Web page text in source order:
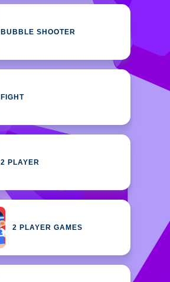
BUBBLE SHOOTER
FIGHT
2 PLAYER
2 PLAYER GAMES